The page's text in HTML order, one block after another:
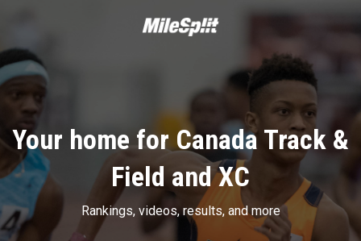
Your home for Canada Track &
Field and XC
Rankings, videos, results, and more